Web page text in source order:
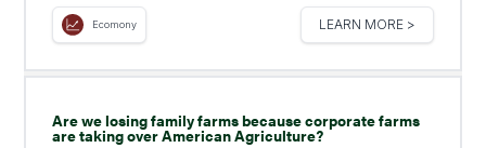
Ecomony LEARN MORE >
Are we losing family farms because corporate farms
are taking over American Agriculture?